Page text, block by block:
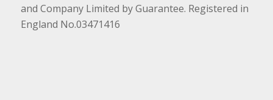
and Company Limited by Guarantee. Registered in
England No.03471416